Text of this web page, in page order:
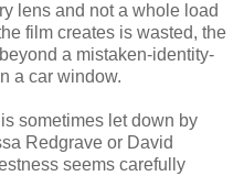
lens and not a whole load
film creates is wasted, the
a mistaken-identity-
a car window.
sometimes let down by
Redgrave or David
seems carefully